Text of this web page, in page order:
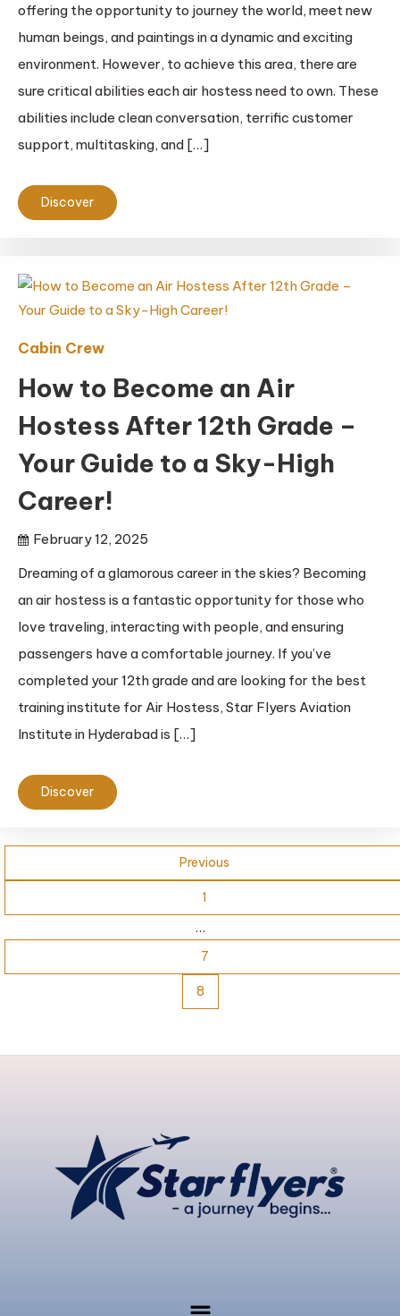
offering the opportunity to journey the world, meet new
human beings, and paintings in a dynamic and exciting
environment. However, to achieve this area, there are
sure critical abilities each air hostess need to own. These
abilities include clean conversation, terrific customer
support, multitasking, and […]
Discover
Cabin Crew
How to Become an Air
Hostess After 12th Grade –
Your Guide to a Sky-High
Career!
February 12, 2025
Dreaming of a glamorous career in the skies? Becoming
an air hostess is a fantastic opportunity for those who
love traveling, interacting with people, and ensuring
passengers have a comfortable journey. If you’ve
completed your 12th grade and are looking for the best
training institute for Air Hostess, Star Flyers Aviation
Institute in Hyderabad is […]
Discover
Previous
1
…
7
8